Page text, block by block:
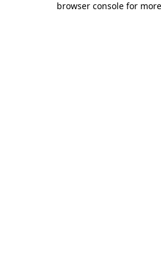
browser console for